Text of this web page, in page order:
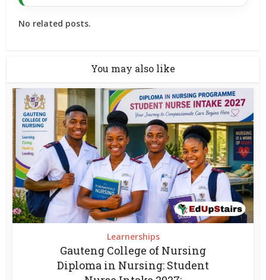
No related posts.
You may also like
Learnerships
Gauteng College of Nursing
Diploma in Nursing: Student